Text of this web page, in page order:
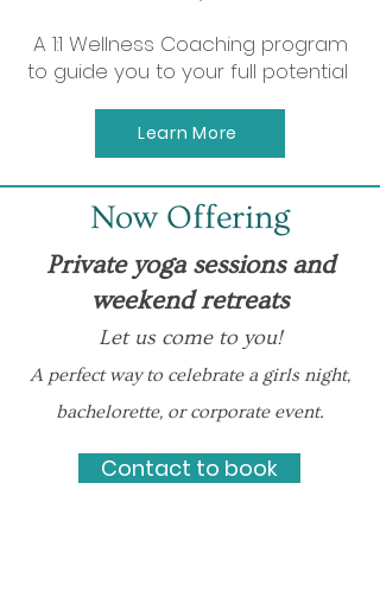
A 1:1 Wellness Coaching program
to guide you to your full potential
Learn More
Now Offering
Private yoga sessions and
weekend retreats
Let us come to you!
A perfect way to celebrate a girls night,
bachelorette, or corporate event.
Contact to book